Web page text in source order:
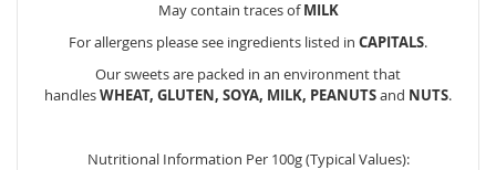
May contain traces ofMILK
For allergens please see ingredients listed in CAPITALS.
Our sweets are packed in an environment that
handlesWHEAT, GLUTEN, SOYA, MILK, PEANUTSand NUTS.
Nutritional Information Per 100g (Typical Values):